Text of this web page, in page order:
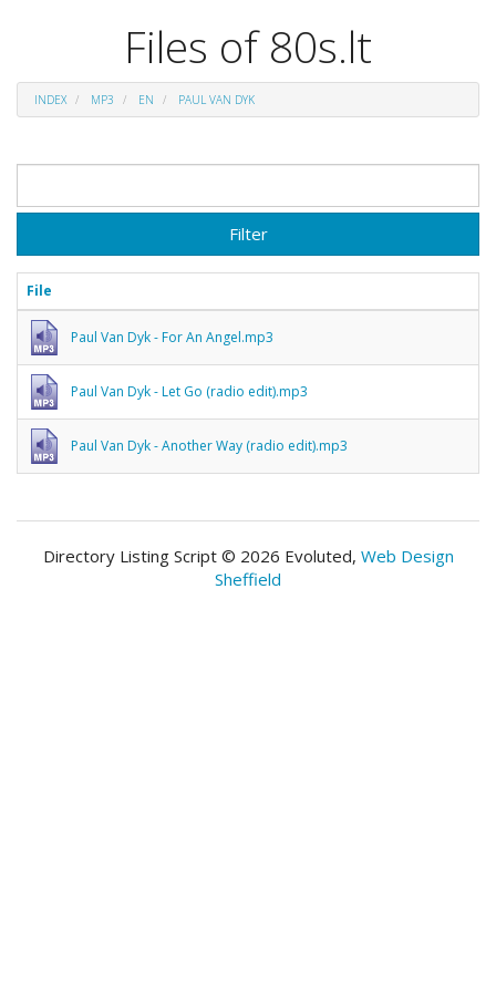
Files of 80s.lt
INDEX MP3 EN PAUL VAN DYK
Filter
File
Paul Van Dyk - For An Angel.mp3
Paul Van Dyk - Let Go (radio edit).mp3
Paul Van Dyk - Another Way (radio edit).mp3
Directory Listing Script © 2026 Evoluted, Web Design
Sheffield